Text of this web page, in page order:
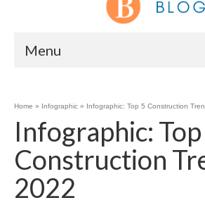
Menu
Home » Infographic » Infographic: Top 5 Construction
Infographic:
Construction
2022